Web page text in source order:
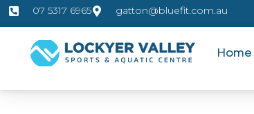
07 5317 6965 gatton@bluefit.com.au
Home